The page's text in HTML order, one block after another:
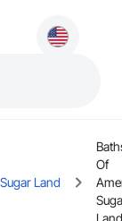
Sugar Land
Of